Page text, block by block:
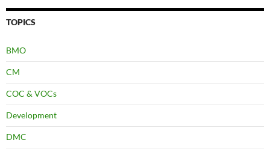
TOPICS
BMO
CM
COC & VOCs
Development
DMC